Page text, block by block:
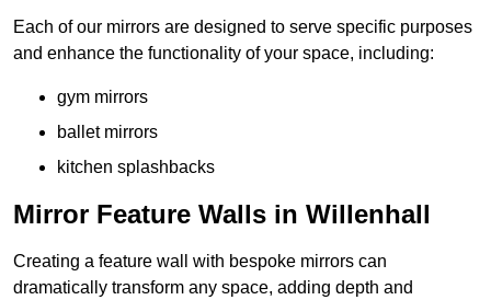
Each of our mirrors are designed to serve specific purposes
and enhance the functionality of your space, including:
gym mirrors
ballet mirrors
kitchen splashbacks
Mirror Feature Walls in Willenhall
Creating a feature wall with bespoke mirrors can
dramatically transform any space, adding depth and